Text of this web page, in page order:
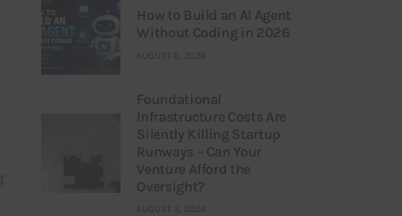
How to Build an AI Agent
Without Coding in 2026
AUGUST 6, 2026
Foundational
Infrastructure Costs Are
Silently Killing Startup
Runways – Can Your
Venture Afford the
Oversight?
AUGUST 3, 2026